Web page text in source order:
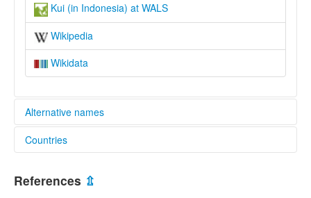
Kui (in Indonesia) at WALS
Wikipedia
Wikidata
Alternative names
elcat:
Lerabain
Masin-Lak
Countries
Indonesia [ID]
References ⇫